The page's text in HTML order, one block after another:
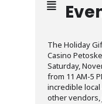
The Holiday
Casino
Saturday,
from 11 AM-5
incredible
other vendors,